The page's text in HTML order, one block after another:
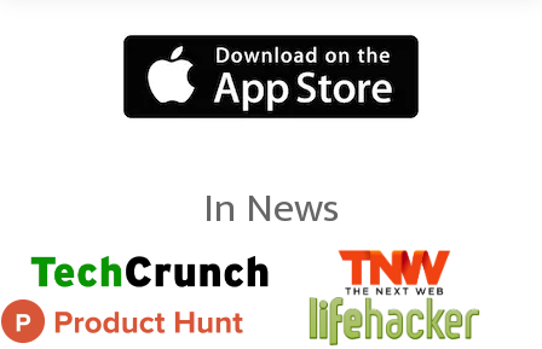
In News